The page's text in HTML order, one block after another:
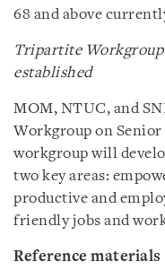
68 and above
Tripartite Workgroup
established
MOM, NTUC, and
Workgroup on
workgroup will
two key areas:
productive and
friendly jobs and
Reference materials